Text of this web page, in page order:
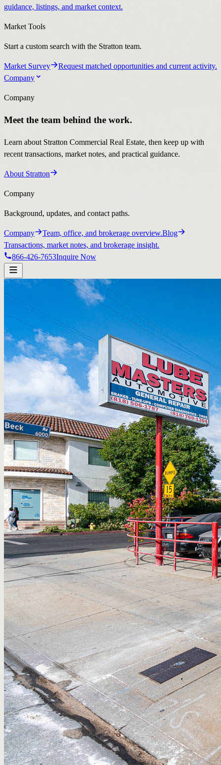
guidance, listings, and market context.
Market Tools
Start a custom search with the Stratton team.
Market Survey
Request matched opportunities and current activity.
Company
Company
Meet the team behind the work.
Learn about Stratton Commercial Real Estate, then keep up with
recent transactions, market notes, and practical guidance.
About Stratton
Company
Background, updates, and contact paths.
Company Team, office, and brokerage overview.Blog
Transactions, market notes, and brokerage insight.
866-426-7653Inquire Now